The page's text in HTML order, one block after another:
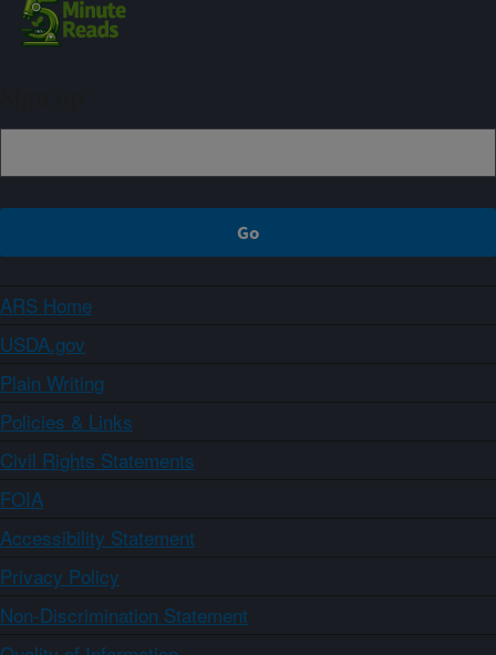
ARS Home
USDA.gov
Plain Writing
Policies & Links
Civil Rights Statements
FOIA
Accessibility Statement
Privacy Policy
Non-Discrimination Statement